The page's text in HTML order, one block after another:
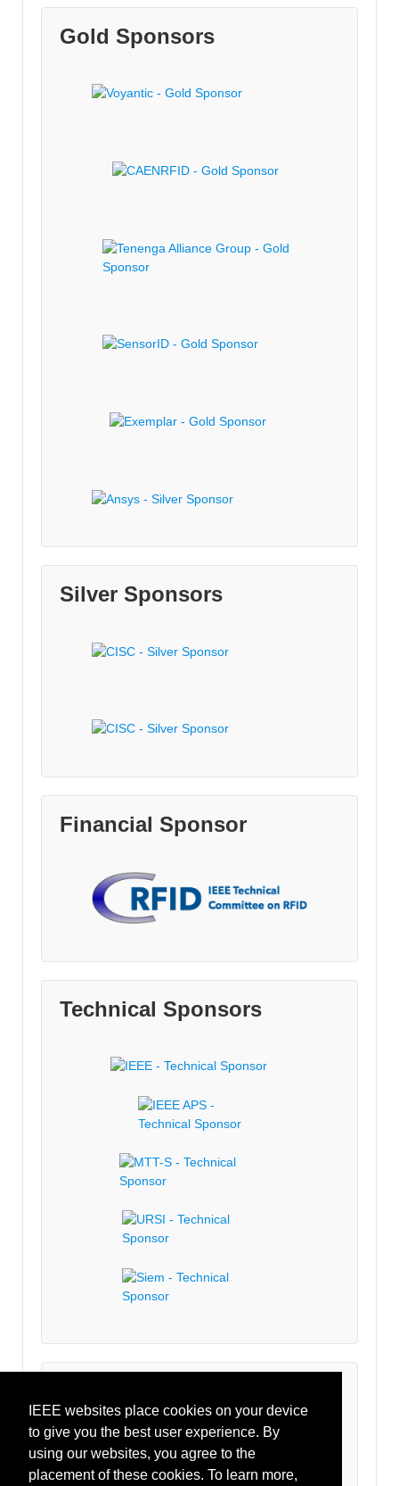
IEEE websites place cookies on your device
to give you the best user experience. By
using our websites, you agree to the
placement of these cookies. To learn more,
Gold Sponsors
Silver Sponsors
Financial Sponsor
Technical Sponsors
Tweets by IEEECRFID